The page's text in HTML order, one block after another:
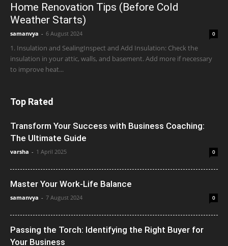
Home Renovation Tips (Before Cold
Weather Starts)
samanvya - 6 August 2024 0
1. Insulation and SealingInspect and Add Insulation: Check the
insulation in your attic, walls, and basement. Add more if necessary
to improve heat...
Top Rated
Transform Your Success with Business Coaching:
The Ultimate Guide
varsha - 1 April 2025 0
Master Your Work-Life Balance
samanvya - 7 August 2024 0
Passing the Torch: Identifying the Right Buyer for
Your Business